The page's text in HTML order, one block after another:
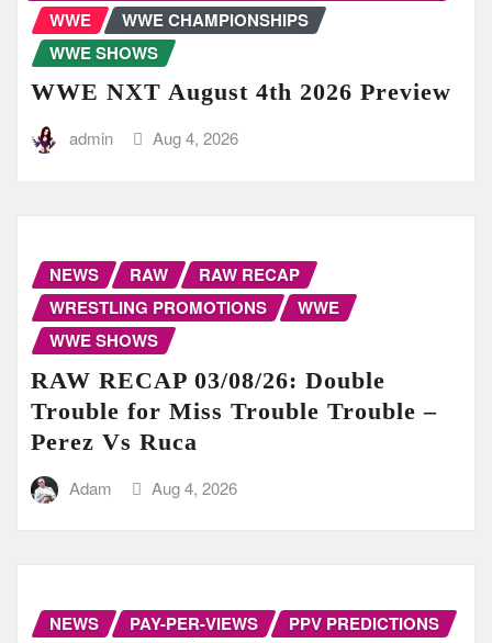
WWE
WWE CHAMPIONSHIPS
WWE SHOWS
WWE NXT August 4th 2026 Preview
admin Aug 4, 2026
NEWS RAW
RAW RECAP
WRESTLING PROMOTIONS
WWE
WWE SHOWS
RAW RECAP 03/08/26: Double
Trouble for Miss Trouble Trouble –
Perez Vs Ruca
Adam Aug 4, 2026
NEWS PAY-PER-VIEWS
PPV PREDICTIONS